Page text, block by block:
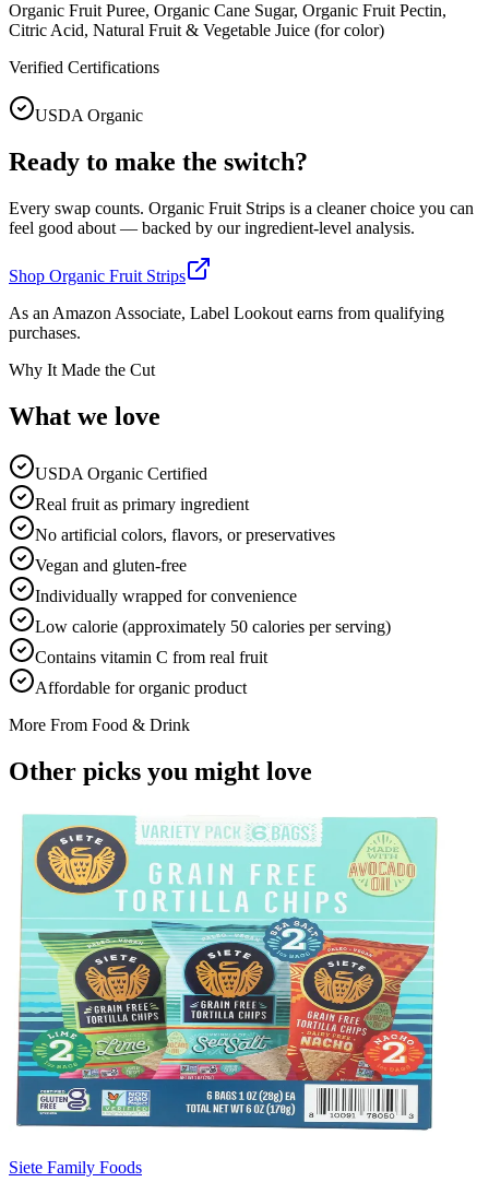
Organic Fruit Puree, Organic Cane Sugar, Organic Fruit Pectin,
Citric Acid, Natural Fruit & Vegetable Juice (for color)
Verified Certifications
USDA Organic
Ready to make the switch?
Every swap counts. Organic Fruit Strips is a cleaner choice you can
feel good about — backed by our ingredient-level analysis.
Shop Organic Fruit Strips
As an Amazon Associate, Label Lookout earns from qualifying
purchases.
Why It Made the Cut
What we love
USDA Organic Certified
Real fruit as primary ingredient
No artificial colors, flavors, or preservatives
Vegan and gluten-free
Individually wrapped for convenience
Low calorie (approximately 50 calories per serving)
Contains vitamin C from real fruit
Affordable for organic product
More From Food & Drink
Other picks you might love
Siete Family Foods